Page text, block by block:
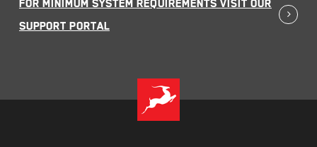
For MINIMUM SYSTEM REQUIREMENTS visit our
Support Portal